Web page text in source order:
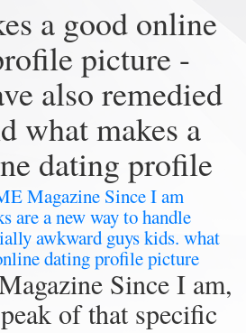
a good online
picture -
also remedied
what makes a
dating profile
Magazine Since I am
are a new way to handle
awkward guys kids. what
dating profile picture
Since I am,
of that specific